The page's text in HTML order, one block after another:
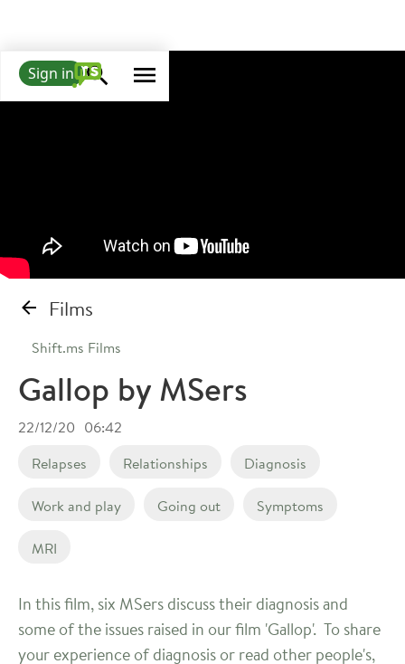
Sign in
Films
Shift.ms Films
Gallop by MSers
22/12/20 06:42
Relapses
Relationships Diagnosis
Work and play Going out Symptoms
MRI
In this film, six MSers discuss their diagnosis and
some of the issues raised in our film 'Gallop'. To share
your experience of diagnosis or read other people's,